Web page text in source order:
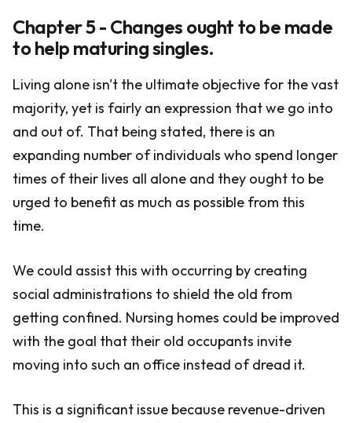
Chapter 5 - Changes ought to be made
to help maturing singles.
Living alone isn't the ultimate objective for the vast
majority, yet is fairly an expression that we go into
and out of. That being stated, there is an
expanding number of individuals who spend longer
times of their lives all alone and they ought to be
urged to benefit as much as possible from this
time.
We could assist this with occurring by creating
social administrations to shield the old from
getting confined. Nursing homes could be improved
with the goal that their old occupants invite
moving into such an office instead of dread it.
This is a significant issue because revenue-driven